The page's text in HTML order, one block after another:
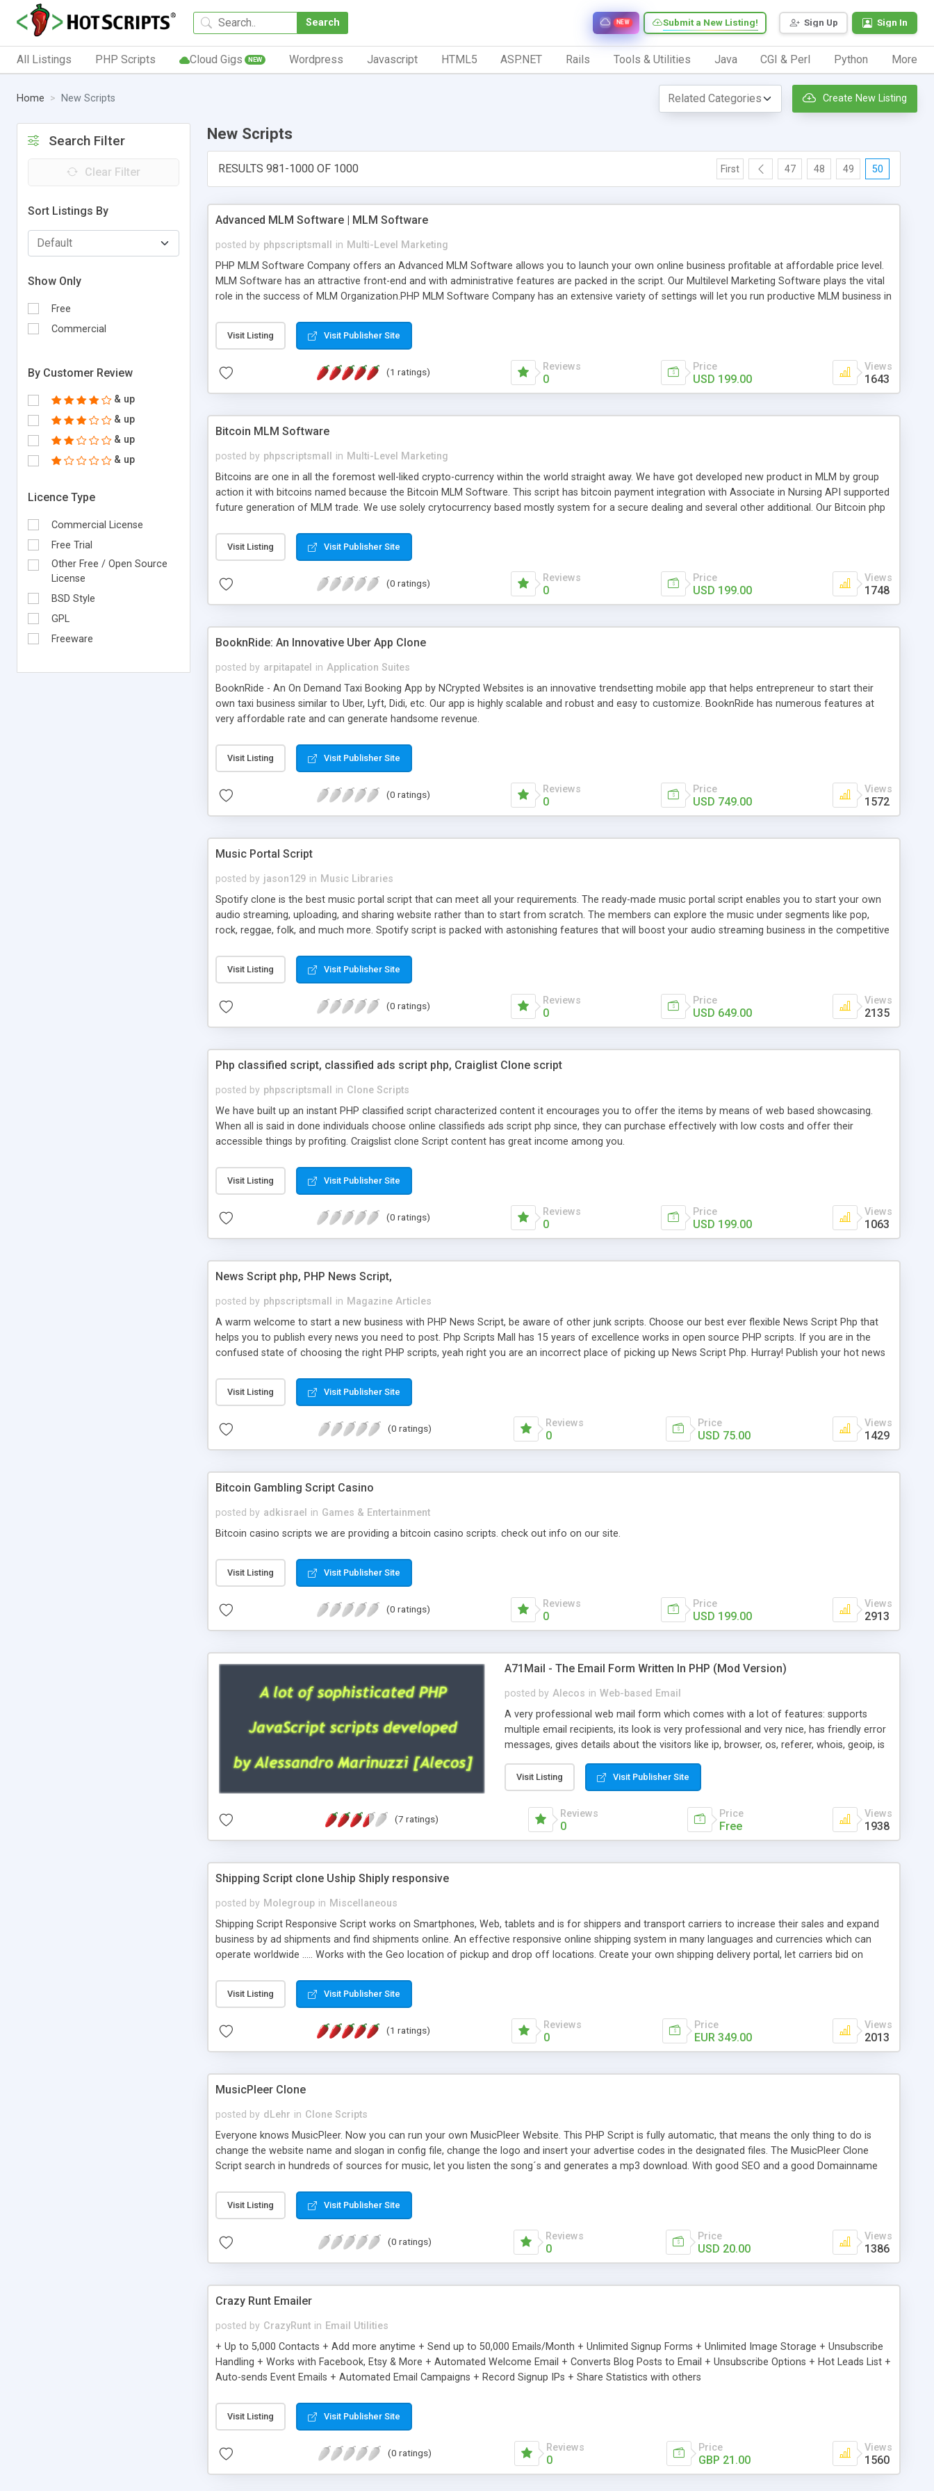
Search Sign Up Sign In
Submit a New Listing!
NEW
All Listings PHP Scripts Cloud Gigs NEW Wordpress Javascript HTML5 ASP.NET Rails Tools & Utilities Java CGI & Perl Python More
Home New Scripts Create New Listing
Search Filter
Clear Filter
Sort Listings By
Show Only
Free
Commercial
By Customer Review
& up
& up
& up
& up
Licence Type
Commercial License
Free Trial
Other Free / Open Source
License
BSD Style
GPL
Freeware
New Scripts
RESULTS 981-1000 OF 1000 First 47 48 49 50
Advanced MLM Software | MLM Software
posted by phpscriptsmall in Multi-Level Marketing
PHP MLM Software Company offers an Advanced MLM Software allows you to launch your own online business profitable at affordable price level.
MLM Software has an attractive front-end and with administrative features are packed in the script. Our Multilevel Marketing Software plays the vital
role in the success of MLM Organization.PHP MLM Software Company has an extensive variety of settings will let you run productive MLM business in
the items. Readymade MLM Software that provides the functionality needed to tackle even most challenging MLM issues.
Visit Listing Visit Publisher Site
(1 ratings) Reviews
0
Price
USD 199.00
Views
1643
Bitcoin MLM Software
posted by phpscriptsmall in Multi-Level Marketing
Bitcoins are one in all the foremost well-liked crypto-currency within the world straight away. We have got developed new product in MLM by group
action it with bitcoins named because the Bitcoin MLM Software. This script has bitcoin payment integration with Associate in Nursing API supported
future generation of MLM trade. We use solely crytocurrency based mostly system for a secure dealing and several other additional. Our Bitcoin php
scratch that's why we have got developed this script and is prepared to be used for your business desires.
Visit Listing Visit Publisher Site
(0 ratings) Reviews
0
Price
USD 199.00
Views
1748
BooknRide: An Innovative Uber App Clone
posted by arpitapatel in Application Suites
BooknRide - An On Demand Taxi Booking App by NCrypted Websites is an innovative trendsetting mobile app that helps entrepreneur to start their
own taxi business similar to Uber, Lyft, Didi, etc. Our app is highly scalable and robust and easy to customize. BooknRide has numerous features at
very affordable rate and can generate handsome revenue.
Visit Listing Visit Publisher Site
(0 ratings) Reviews
0
Price
USD 749.00
Views
1572
Music Portal Script
posted by jason129 in Music Libraries
Spotify clone is the best music portal script that can meet all your requirements. The ready-made music portal script enables you to start your own
audio streaming, uploading, and sharing website rather than to start from scratch. The members can explore the music under segments like pop,
rock, reggae, folk, and much more. Spotify script is packed with astonishing features that will boost your audio streaming business in the competitive
Visit Listing Visit Publisher Site
(0 ratings) Reviews
0
Price
USD 649.00
Views
2135
Php classified script, classified ads script php, Craiglist Clone script
posted by phpscriptsmall in Clone Scripts
We have built up an instant PHP classified script characterized content it encourages you to offer the items by means of web based showcasing.
When all is said in done individuals choose online classifieds ads script php since, they can purchase effectively with low costs and offer their
accessible things by profiting. Craigslist clone Script content has great income among you.
Visit Listing Visit Publisher Site
(0 ratings) Reviews
0
Price
USD 199.00
Views
1063
News Script php, PHP News Script,
posted by phpscriptsmall in Magazine Articles
A warm welcome to start a new business with PHP News Script, be aware of other junk scripts. Choose our best ever flexible News Script Php that
helps you to publish every news you need to post. Php Scripts Mall has 15 years of excellence works in open source PHP scripts. If you are in the
confused state of choosing the right PHP scripts, yeah right you are an incorrect place of picking up News Script Php. Hurray! Publish your hot news
PHP News Script. You can Google it over the internet for choosing the right choice of news script, however Php Scripts Mall will be listed in the top
10 results.
Visit Listing Visit Publisher Site
(0 ratings) Reviews
0
Price
USD 75.00
Views
1429
Bitcoin Gambling Script Casino
posted by adkisrael in Games & Entertainment
Bitcoin casino scripts we are providing a bitcoin casino scripts. check out info on our site.
Visit Listing Visit Publisher Site
(0 ratings) Reviews
0
Price
USD 199.00
Views
2913
A71Mail - The Email Form Written In PHP (Mod Version)
posted by Alecos in Web-based Email
A very professional web mail form which comes with a lot of features: supports
multiple email recipients, its look is very professional and very nice, has friendly error
messages, gives details about the visitors like ip, browser, os, referer, whois, geoip, is
external templates, has inline error messages, is able to verify any field by using the
regex, supports 6 languages at the moment (italian, french, german, english, albanian
and spanish), supports email logs, supports antispam filters and keys, uses a captcha-
like technique, supports utf-8 (unicode), supports skins, optionally supports multiple
Visit Listing Visit Publisher Site
(7 ratings) Reviews
0
Price
Free
Views
1938
Shipping Script clone Uship Shiply responsive
posted by Molegroup in Miscellaneous
Shipping Script Responsive Script works on Smartphones, Web, tablets and is for shippers and transport carriers to increase their sales and expand
business by ad shipments and find shipments online. An effective responsive online shipping system in many languages and currencies which can
operate worldwide ..... Works with the Geo location of pickup and drop off locations. Create your own shipping delivery portal, let carriers bid on
or Shiply
Visit Listing Visit Publisher Site
(1 ratings) Reviews
0
Price
EUR 349.00
Views
2013
MusicPleer Clone
posted by dLehr in Clone Scripts
Everyone knows MusicPleer. Now you can run your own MusicPleer Website. This PHP Script is fully automatic, that means the only thing to do is
change the website name and slogan in config file, change the logo and insert your advertise codes in the designated files. The MusicPleer Clone
Script search in hundreds of sources for music, let you listen the song´s and generates a mp3 download. With good SEO and a good Domainname
Visit Listing Visit Publisher Site
(0 ratings) Reviews
0
Price
USD 20.00
Views
1386
Crazy Runt Emailer
posted by CrazyRunt in Email Utilities
+ Up to 5,000 Contacts + Add more anytime + Send up to 50,000 Emails/Month + Unlimited Signup Forms + Unlimited Image Storage + Unsubscribe
Handling + Works with Facebook, Etsy & More + Automated Welcome Email + Converts Blog Posts to Email + Unsubscribe Options + Hot Leads List +
Auto-sends Event Emails + Automated Email Campaigns + Record Signup IPs + Share Statistics with others
Visit Listing Visit Publisher Site
(0 ratings) Reviews
0
Price
GBP 21.00
Views
1560